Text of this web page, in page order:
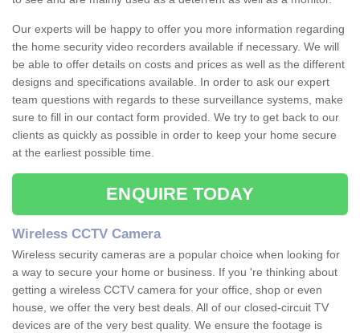
Our experts will be happy to offer you more information regarding
the home security video recorders available if necessary. We will
be able to offer details on costs and prices as well as the different
designs and specifications available. In order to ask our expert
team questions with regards to these surveillance systems, make
sure to fill in our contact form provided. We try to get back to our
clients as quickly as possible in order to keep your home secure
at the earliest possible time.
ENQUIRE TODAY
Wireless CCTV Camera
Wireless security cameras are a popular choice when looking for
a way to secure your home or business. If you 're thinking about
getting a wireless CCTV camera for your office, shop or even
house, we offer the very best deals. All of our closed-circuit TV
devices are of the very best quality. We ensure the footage is